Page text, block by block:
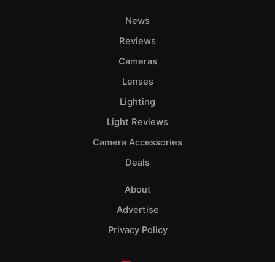
News
Reviews
Cameras
Lenses
Lighting
Light Reviews
Camera Accessories
Deals
About
Advertise
Privacy Policy